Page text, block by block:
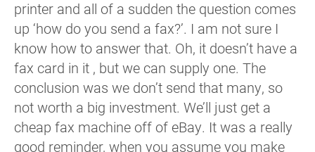
printer and all of a sudden the question comes
up ‘how do you send a fax?’. I am not sure I
know how to answer that. Oh, it doesn’t have a
fax card in it , but we can supply one. The
conclusion was we don’t send that many, so
not worth a big investment. We’ll just get a
cheap fax machine off of eBay. It was a really
good reminder, when you assume you make